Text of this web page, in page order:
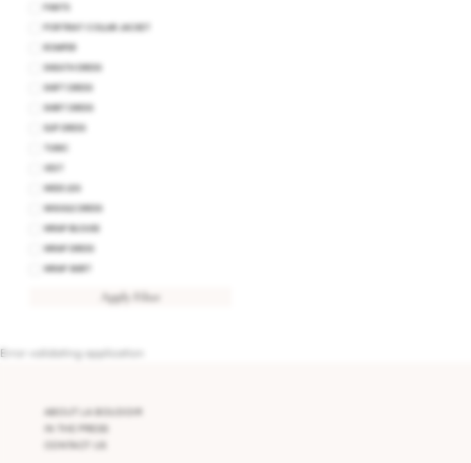
PANTS
PORTRIAT COLLAR JACKET
ROMPER
SHEATH DRESS
SHIFT DRESS
SHIRT DRESS
SLIP DRESS
TUNIC
VEST
WIDE LEG
WIGGLE DRESS
WRAP BLOUSE
WRAP DRESS
WRAP SKIRT
Apply Filter
Error validating application